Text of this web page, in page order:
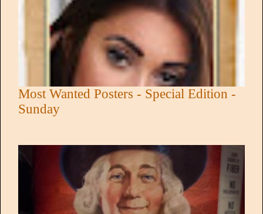
Most Wanted Posters - Special Edition -
Sunday